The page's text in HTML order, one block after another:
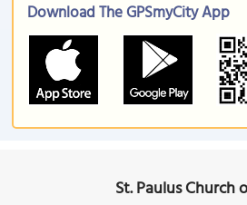
Download The GPSmyCity App
St. Paulus Church